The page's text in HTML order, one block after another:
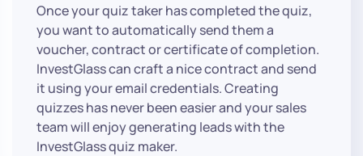
Once your quiz taker has completed the quiz,
you want to automatically send them a
voucher, contract or certificate of completion.
InvestGlass can craft a nice contract and send
it using your email credentials. Creating
quizzes has never been easier and your sales
team will enjoy generating leads with the
InvestGlass quiz maker.